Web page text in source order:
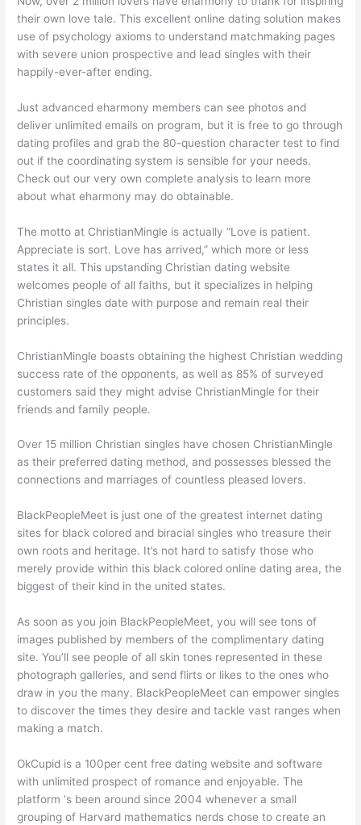
their own love tale. This excellent online dating solution makes
use of psychology axioms to understand matchmaking pages
with severe union prospective and lead singles with their
happily-ever-after ending.
Just advanced eharmony members can see photos and
deliver unlimited emails on program, but it is free to go through
dating profiles and grab the 80-question character test to find
out if the coordinating system is sensible for your needs.
Check out our very own complete analysis to learn more
about what eharmony may do obtainable.
The motto at ChristianMingle is actually “Love is patient.
Appreciate is sort. Love has arrived,” which more or less
states it all. This upstanding Christian dating website
welcomes people of all faiths, but it specializes in helping
Christian singles date with purpose and remain real their
principles.
ChristianMingle boasts obtaining the highest Christian wedding
success rate of the opponents, as well as 85% of surveyed
customers said they might advise ChristianMingle for their
friends and family people.
Over 15 million Christian singles have chosen ChristianMingle
as their preferred dating method, and possesses blessed the
connections and marriages of countless pleased lovers.
BlackPeopleMeet is just one of the greatest internet dating
sites for black colored and biracial singles who treasure their
own roots and heritage. It’s not hard to satisfy those who
merely provide within this black colored online dating area, the
biggest of their kind in the united states.
As soon as you join BlackPeopleMeet, you will see tons of
images published by members of the complimentary dating
site. You’ll see people of all skin tones represented in these
photograph galleries, and send flirts or likes to the ones who
draw in you the many. BlackPeopleMeet can empower singles
to discover the times they desire and tackle vast ranges when
making a match.
OkCupid is a 100per cent free dating website and software
with unlimited prospect of romance and enjoyable. The
platform ‘s been around since 2004 whenever a small
grouping of Harvard mathematics nerds chose to create an